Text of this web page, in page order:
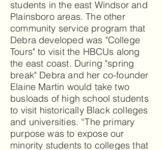
students in the east Windsor and
Plainsboro areas. The other
community service program that
Debra developed was "College
Tours" to visit the HBCUs along
the east coast. During "spring
break" Debra and her co-founder
Elaine Martin would take two
busloads of high school students
to visit historically Black colleges
and universities. “The primary
purpose was to expose our
minority students to colleges that